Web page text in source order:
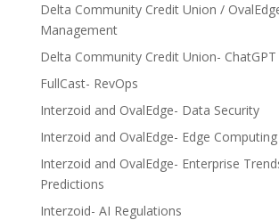
Delta Community Credit Union /
Management
Delta Community Credit Union- ChatGPT
FullCast- RevOps
Interzoid and OvalEdge- Data Security
Interzoid and OvalEdge- Edge Computing
Interzoid and OvalEdge- Enterprise
Predictions
Interzoid- AI Regulations